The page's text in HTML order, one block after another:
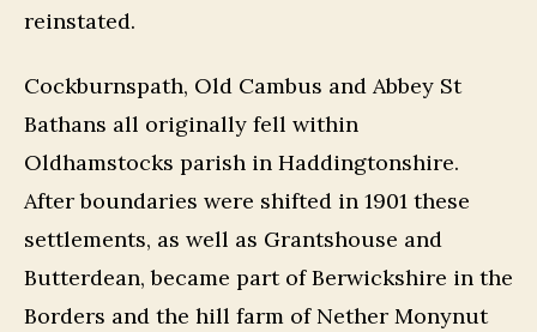
reinstated.
Cockburnspath, Old Cambus and Abbey St
Bathans all originally fell within
Oldhamstocks parish in Haddingtonshire.
After boundaries were shifted in 1901 these
settlements, as well as Grantshouse and
Butterdean, became part of Berwickshire in the
Borders and the hill farm of Nether Monynut